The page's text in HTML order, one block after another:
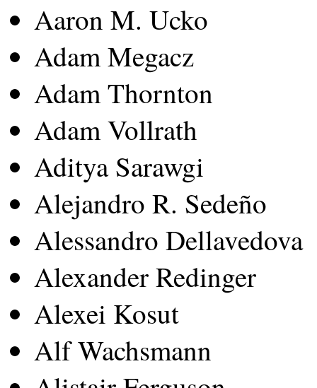
Aaron M. Ucko
Adam Megacz
Adam Thornton
Adam Vollrath
Aditya Sarawgi
Alejandro R. Sedeño
Alessandro Dellavedova
Alexander Redinger
Alexei Kosut
Alf Wachsmann